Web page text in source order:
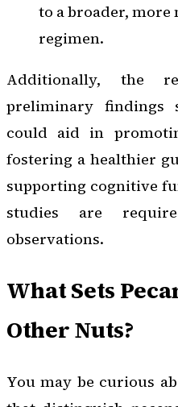
to a broader,
regimen.
Additionally, the
preliminary findings
could aid in
fostering a healthier
supporting cognitive
studies are
observations.
What Sets
Other Nuts?
You may be curious